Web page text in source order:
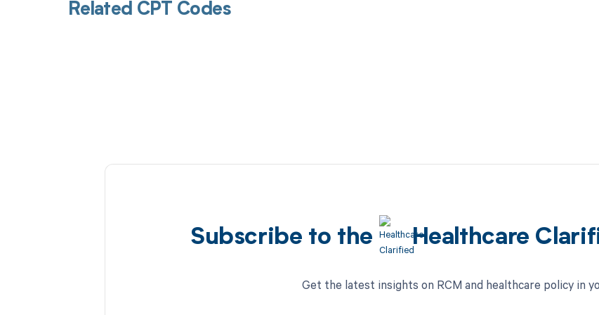
Related CPT Codes
Subscribe to the Healthcare
Get the latest insights on RCM and healthcare policy in